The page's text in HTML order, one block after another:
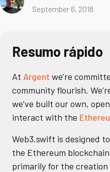
September 6, 2018
Resumo rápido
At Argent we’re
community flourish.
we’ve built our own,
interact with the
Web3.swift is designed
the Ethereum
primarily for the creation